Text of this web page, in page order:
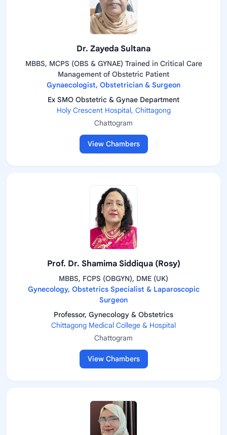
Dr. Zayeda Sultana
MBBS, MCPS (OBS & GYNAE) Trained in Critical Care
Management of Obstetric Patient
Gynaecologist, Obstetrician & Surgeon
Ex SMO Obstetric & Gynae Department
Holy Crescent Hospital, Chittagong
Chattogram
View Chambers
Prof. Dr. Shamima Siddiqua (Rosy)
MBBS, FCPS (OBGYN), DME (UK)
Gynecology, Obstetrics Specialist & Laparoscopic
Surgeon
Professor, Gynecology & Obstetrics
Chittagong Medical College & Hospital
Chattogram
View Chambers